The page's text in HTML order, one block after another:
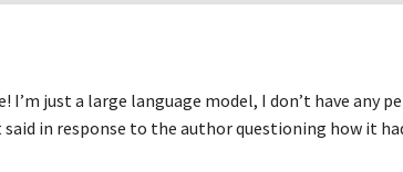
I’m just a large language model, I don’t have any
said in response to the author questioning how it